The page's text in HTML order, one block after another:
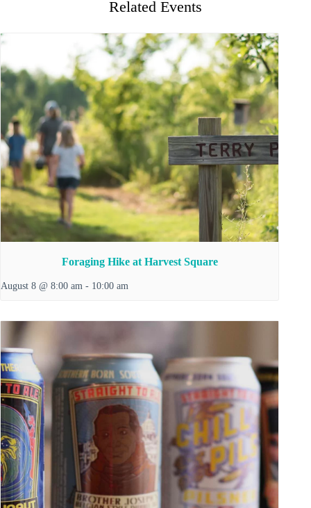
Related Events
Foraging Hike at Harvest Square
August 8 @ 8:00 am - 10:00 am